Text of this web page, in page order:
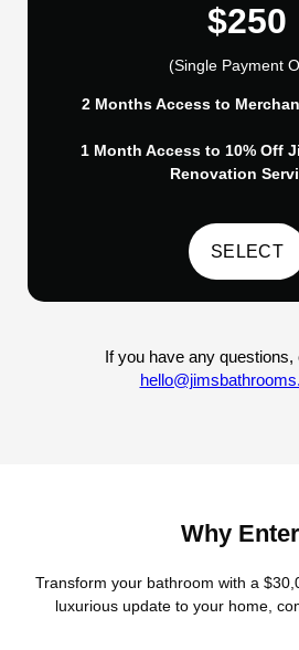
$250
(Single Payment
2 Months Access to
1 Month Access to 10% Off
Renovation
If you have any
Why
Transform your bathroom with a
luxurious update to your home,